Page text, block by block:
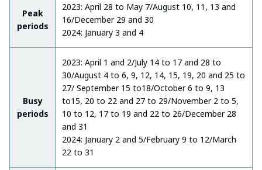
Peak
periods
2023: April 28 to May 7/August 10, 11, 13 and
16/December 29 and 30
2024: January 3 and 4
Busy
periods
2023: April 1 and 2/July 14 to 17 and 28 to
30/August 4 to 6, 9, 12, 14, 15, 19, 20 and 25 to
27/ September 15 to18/October 6 to 9, 13
to15, 20 to 22 and 27 to 29/November 2 to 5,
10 to 12, 17 to 19 and 22 to 26/December 28
and 31
2024: January 2 and 5/February 9 to 12/March
22 to 31